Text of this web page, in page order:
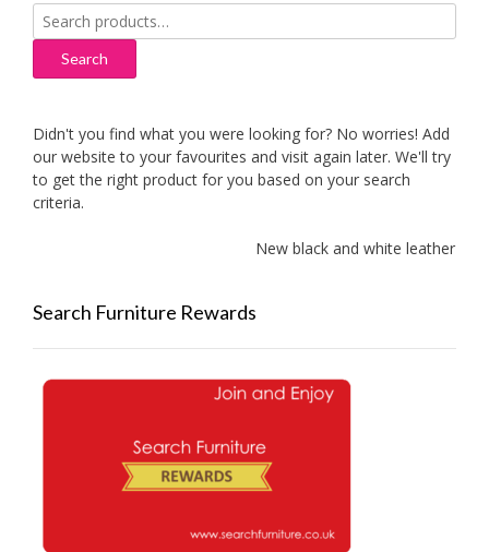
Search
for:
Search
Didn't you find what you were looking for? No worries! Add
our website to your favourites and visit again later. We'll try
to get the right product for you based on your search
criteria.
New black and white leather
Search Furniture Rewards